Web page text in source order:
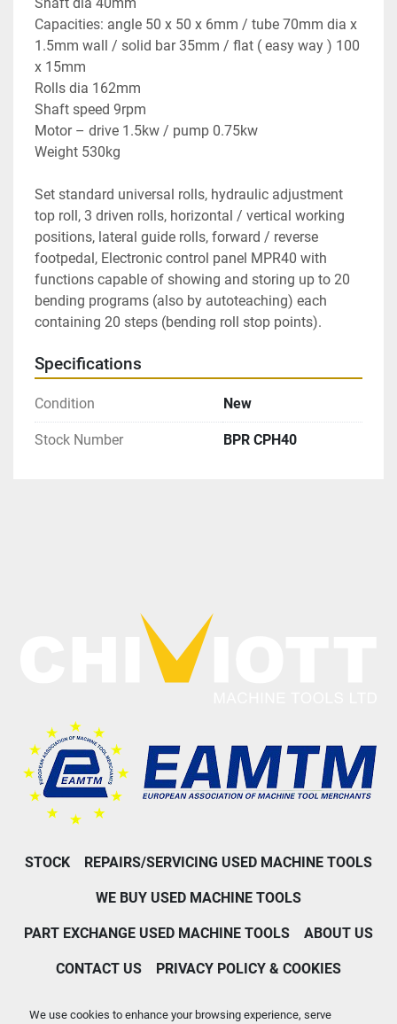
We use cookies to enhance your browsing experience, serve
Capacities: angle 50 x 50 x 6mm / tube 70mm dia x
1.5mm wall / solid bar 35mm / flat ( easy way ) 100
x 15mm
Rolls dia 162mm
Shaft speed 9rpm
Motor – drive 1.5kw / pump 0.75kw
Weight 530kg
Set standard universal rolls, hydraulic adjustment
top roll, 3 driven rolls, horizontal / vertical working
positions, lateral guide rolls, forward / reverse
footpedal, Electronic control panel MPR40 with
functions capable of showing and storing up to 20
bending programs (also by autoteaching) each
containing 20 steps (bending roll stop points).
Specifications
Condition New
Stock Number BPR CPH40
STOCK REPAIRS/SERVICING USED MACHINE TOOLS
WE BUY USED MACHINE TOOLS
PART EXCHANGE USED MACHINE TOOLS ABOUT US
CONTACT US PRIVACY POLICY & COOKIES
Machinio System website by Machinio